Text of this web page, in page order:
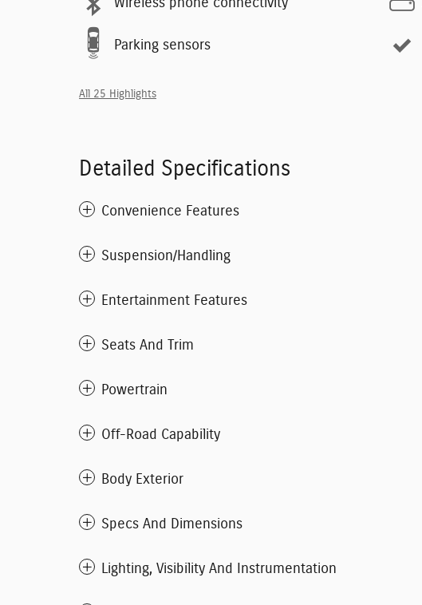
Wireless phone connectivity
Parking sensors
All 25 Highlights
Detailed Specifications
Convenience Features
Suspension/Handling
Entertainment Features
Seats And Trim
Powertrain
Off-Road Capability
Body Exterior
Specs And Dimensions
Lighting, Visibility And Instrumentation